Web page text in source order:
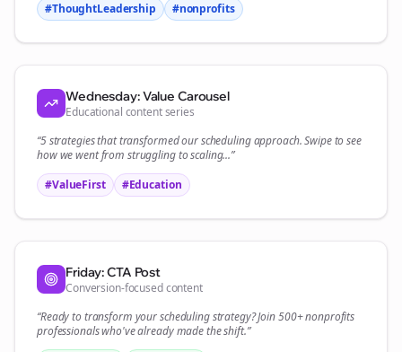
#ThoughtLeadership
#nonprofits
Wednesday: Value Carousel
Educational content series
“5 strategies that transformed ourschedulingapproach. Swipe to see
how we went from struggling to scaling...”
#ValueFirst
#Education
Friday: CTA Post
Conversion-focused content
“Ready to transform yourschedulingstrategy? Join 500+nonprofits
professionals who've already made the shift.”